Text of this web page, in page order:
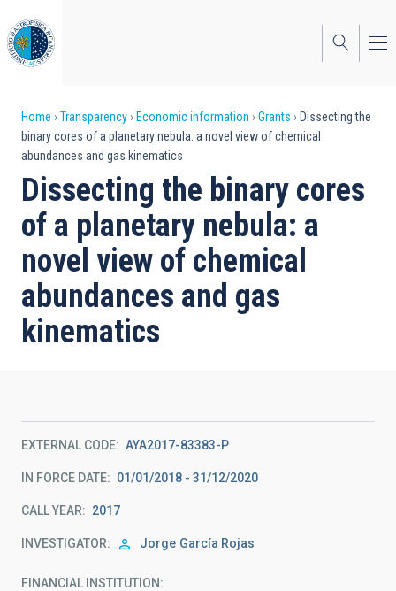
to
main
content
Breadcrumb
Home Transparency Economic information Grants
Dissecting the
binary cores of a planetary nebula: a novel view of chemical
abundances and gas kinematics
Dissecting the binary cores
of a planetary nebula: a
novel view of chemical
abundances and gas
kinematics
EXTERNAL CODE AYA2017-83383-P
IN FORCE DATE 01/01/2018 - 31/12/2020
CALL YEAR 2017
INVESTIGATOR Jorge García Rojas
FINANCIAL INSTITUTION